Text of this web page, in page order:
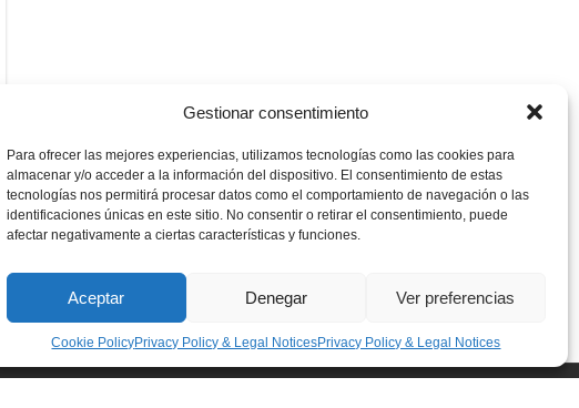
Gestionar consentimiento
Para ofrecer las mejores experiencias, utilizamos tecnologías como las cookies para
almacenar y/o acceder a la información del dispositivo. El consentimiento de estas
tecnologías nos permitirá procesar datos como el comportamiento de navegación o las
identificaciones únicas en este sitio. No consentir o retirar el consentimiento, puede
afectar negativamente a ciertas características y funciones.
Aceptar Denegar Ver preferencias
Cookie PolicyPrivacy Policy & Legal NoticesPrivacy Policy & Legal Notices